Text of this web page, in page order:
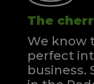
The
We know
perfect
business.